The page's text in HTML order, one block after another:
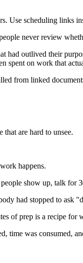
Use scheduling links
never review
had outlived their
spent on work that
from linked
are hard to unsee.
happens.
show up, talk for
had stopped to ask
of prep is a recipe
time was consumed,